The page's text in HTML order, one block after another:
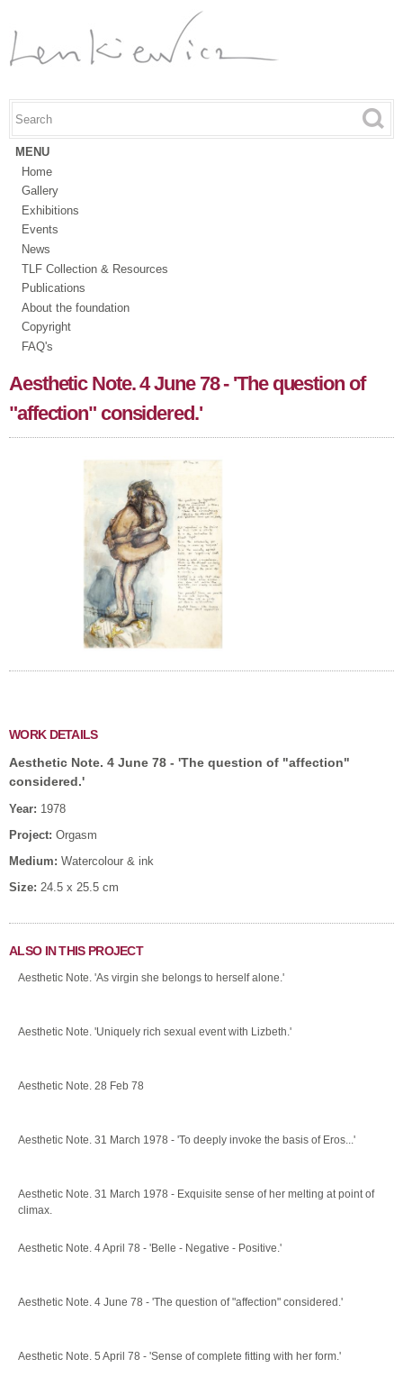
content
Search form
Search this site
MENU
Home
Gallery
Exhibitions
Events
News
TLF Collection & Resources
Publications
About the foundation
Copyright
FAQ's
Aesthetic Note. 4 June 78 - 'The question of
"affection" considered.'
WORK DETAILS
Aesthetic Note. 4 June 78 - 'The question of "affection"
considered.'
Year: 1978
Project: Orgasm
Medium: Watercolour & ink
Size: 24.5 x 25.5 cm
ALSO IN THIS PROJECT
Aesthetic Note. 'As virgin she belongs to herself alone.'
Aesthetic Note. 'Uniquely rich sexual event with Lizbeth.'
Aesthetic Note. 28 Feb 78
Aesthetic Note. 31 March 1978 - 'To deeply invoke the basis of Eros...'
Aesthetic Note. 31 March 1978 - Exquisite sense of her melting at point of
climax.
Aesthetic Note. 4 April 78 - 'Belle - Negative - Positive.'
Aesthetic Note. 4 June 78 - 'The question of "affection" considered.'
Aesthetic Note. 5 April 78 - 'Sense of complete fitting with her form.'